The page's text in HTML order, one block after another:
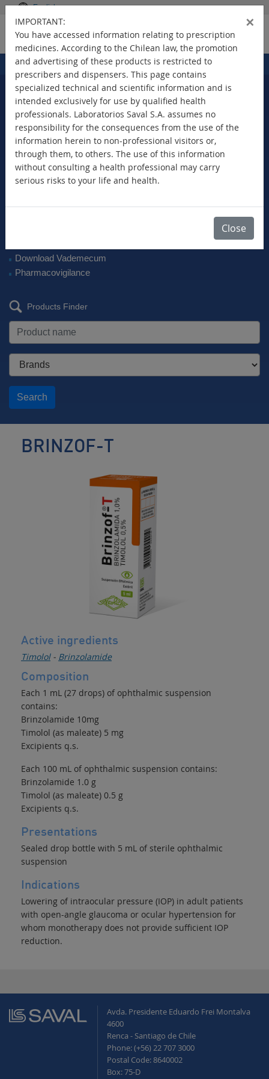
English
Home > Products
Select Your Country
New Products
Download Vademecum
Pharmacovigilance
Products Finder
Search
×
IMPORTANT:
You have accessed information relating to prescription
medicines. According to the Chilean law, the promotion
and advertising of these products is restricted to
prescribers and dispensers. This page contains
specialized technical and scientific information and is
intended exclusively for use by qualified health
professionals. Laboratorios Saval S.A. assumes no
responsibility for the consequences from the use of the
information herein to non-professional visitors or,
through them, to others. The use of this information
without consulting a health professional may carry
serious risks to your life and health.
Close
BRINZOF-T
Antiglaucoma
Active ingredients
Timolol- Brinzolamide
Composition
Each 1 mL (27 drops) of ophthalmic suspension
contains:
Brinzolamide 10mg
Timolol (as maleate) 5 mg
Excipients q.s.
Each 100 mL of ophthalmic suspension contains:
Brinzolamide 1.0 g
Timolol (as maleate) 0.5 g
Excipients q.s.
Presentations
Sealed drop bottle with 5 mL of sterile ophthalmic
suspension
Indications
Lowering of intraocular pressure (IOP) in adult patients
with open-angle glaucoma or ocular hypertension for
whom monotherapy does not provide sufficient IOP
reduction.
Avda. Presidente Eduardo Frei Montalva
4600
Renca - Santiago de Chile
Phone: (+56) 22 707 3000
Postal Code: 8640002
Box: 75-D